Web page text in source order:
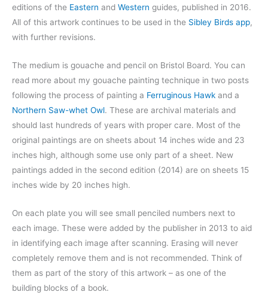
editions of the Eastern and Western guides, published in 2016.
All of this artwork continues to be used in the Sibley Birds app,
with further revisions.
The medium is gouache and pencil on Bristol Board. You can
read more about my gouache painting technique in two posts
following the process of painting a Ferruginous Hawk and a
Northern Saw-whet Owl. These are archival materials and
should last hundreds of years with proper care. Most of the
original paintings are on sheets about 14 inches wide and 23
inches high, although some use only part of a sheet. New
paintings added in the second edition (2014) are on sheets 15
inches wide by 20 inches high.
On each plate you will see small penciled numbers next to
each image. These were added by the publisher in 2013 to aid
in identifying each image after scanning. Erasing will never
completely remove them and is not recommended. Think of
them as part of the story of this artwork – as one of the
building blocks of a book.